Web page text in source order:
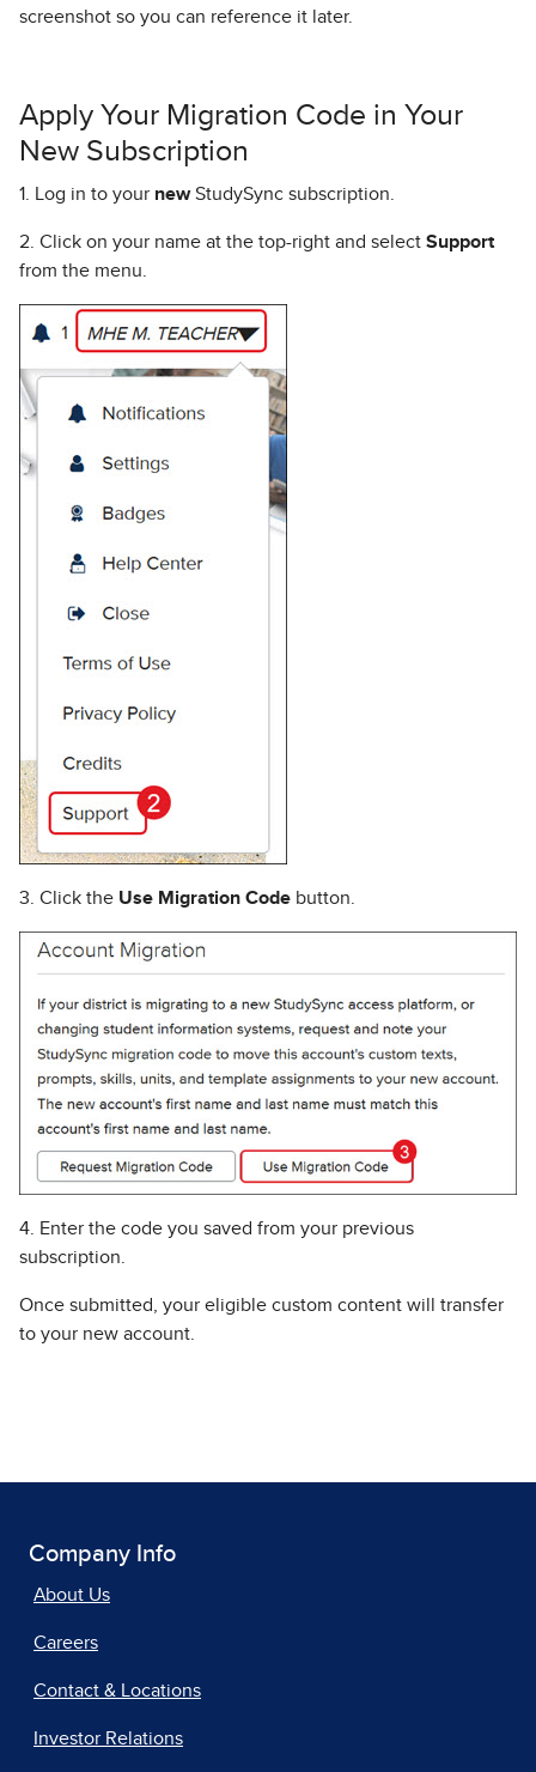
screenshot so you can reference it later.
Apply Your Migration Code in Your
New Subscription
1. Log in to your newStudySync subscription.
2. Click on your name at the top-right and select Support
from the menu.
3. Click the Use Migration Code button.
4. Enter the code you saved from your previous
subscription.
Once submitted, your eligible custom content will transfer
to your new account.
Company Info
About Us
Careers
Contact & Locations
Investor Relations